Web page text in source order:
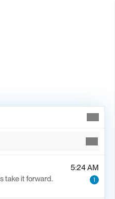
5:24 AM
take it forward.
1